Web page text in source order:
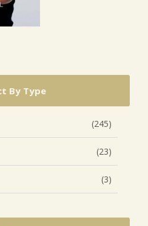
By Type
(245)
(23)
(3)